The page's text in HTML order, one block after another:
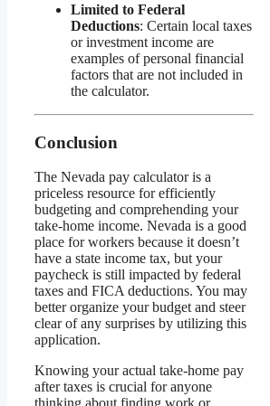
Limited to Federal
Deductions: Certain local taxes
or investment income are
examples of personal financial
factors that are not included in
the calculator.
Conclusion
The Nevada pay calculator is a
priceless resource for efficiently
budgeting and comprehending your
take-home income. Nevada is a good
place for workers because it doesn’t
have a state income tax, but your
paycheck is still impacted by federal
taxes and FICA deductions. You may
better organize your budget and steer
clear of any surprises by utilizing this
application.
Knowing your actual take-home pay
after taxes is crucial for anyone